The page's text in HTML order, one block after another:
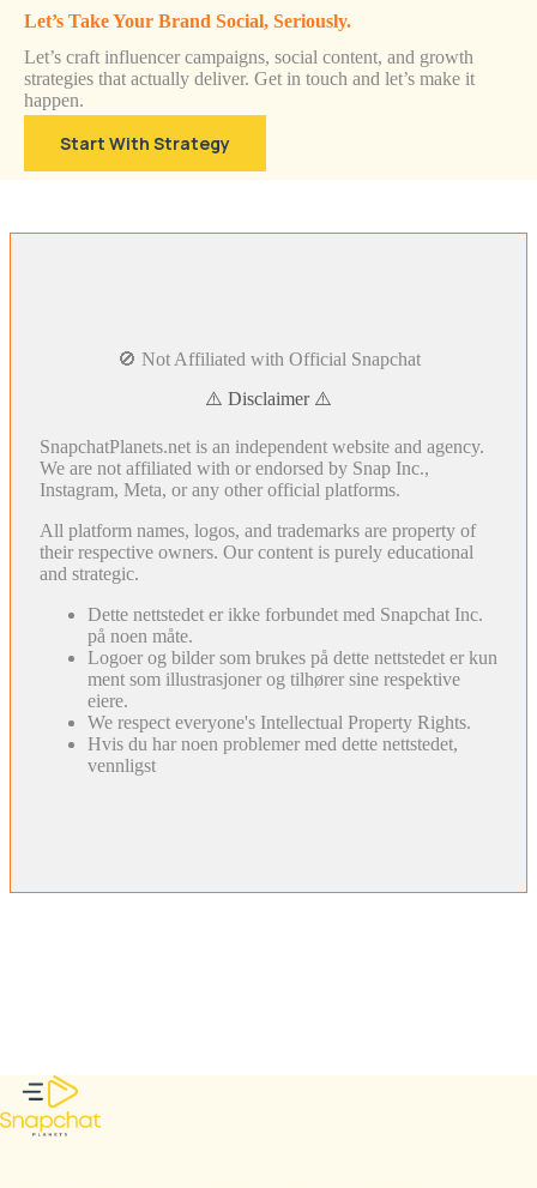
Let’s Take Your Brand Social, Seriously.
Let’s craft influencer campaigns, social content, and growth
strategies that actually deliver. Get in touch and let’s make it
happen.
Start With Strategy
🚫 Not Affiliated with Official Snapchat
⚠️ Disclaimer ⚠️
SnapchatPlanets.net is an independent website and agency.
We are not affiliated with or endorsed by Snap Inc.,
Instagram, Meta, or any other official platforms.
All platform names, logos, and trademarks are property of
their respective owners. Our content is purely educational
and strategic.
Dette nettstedet er ikke forbundet med Snapchat Inc.
på noen måte.
Logoer og bilder som brukes på dette nettstedet er kun
ment som illustrasjoner og tilhører sine respektive
eiere.
We respect everyone's Intellectual Property Rights.
Hvis du har noen problemer med dette nettstedet,
vennligst